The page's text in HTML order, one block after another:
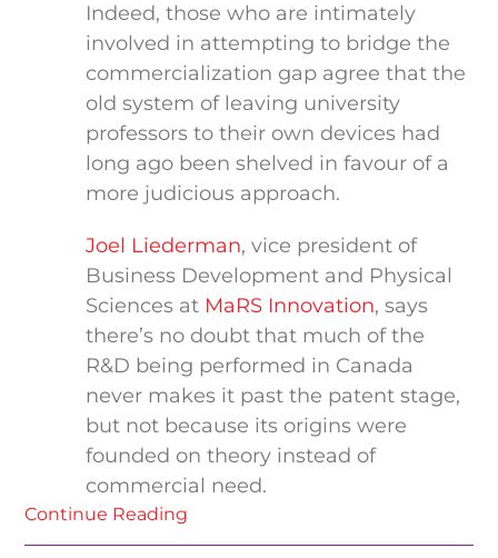
Indeed, those who are intimately
involved in attempting to bridge the
commercialization gap agree that the
old system of leaving university
professors to their own devices had
long ago been shelved in favour of a
more judicious approach.
Joel Liederman, vice president of
Business Development and Physical
Sciences at MaRS Innovation, says
there’s no doubt that much of the
R&D being performed in Canada
never makes it past the patent stage,
but not because its origins were
founded on theory instead of
commercial need.
Continue Reading